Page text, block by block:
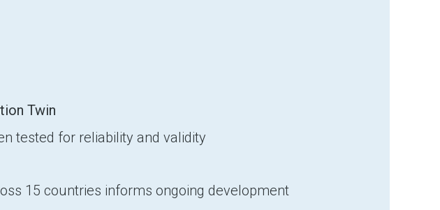
Twin
tested for reliability and validity
15 countries informs ongoing development